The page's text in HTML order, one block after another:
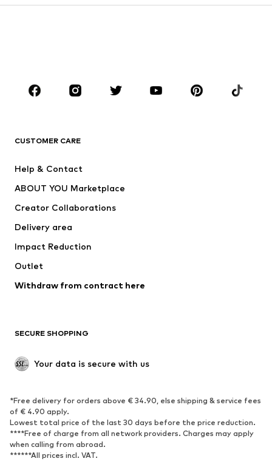
Sportswear
Accessories
Dresses
Tops
Jackets
Underwear
Coats
Swimwear
Blazers
Jumpsuits & playsuits
Upcycling
SHOES
Sneakers
Ankle boots
High heels
Boots
Sandals
Low shoes
Sports shoes
CUSTOMER CARE
Help & Contact
ABOUT YOU Marketplace
Creator Collaborations
Delivery area
Impact Reduction
Outlet
Withdraw from contract here
SECURE SHOPPING
Your data is secure with us
*Free delivery for orders above € 34.90, else shipping & service fees
of € 4.90 apply.
Lowest total price of the last 30 days before the price reduction.
****Free of charge from all network providers. Charges may apply
when calling from abroad.
******All prices incl. VAT.